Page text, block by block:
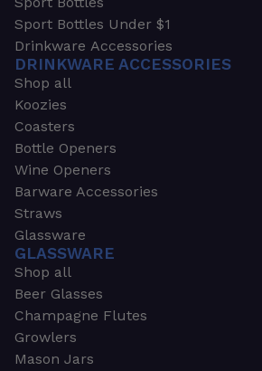
Sport Bottles Under $1
Drinkware Accessories
DRINKWARE ACCESSORIES
Shop all
Koozies
Coasters
Bottle Openers
Wine Openers
Barware Accessories
Straws
Glassware
GLASSWARE
Shop all
Beer Glasses
Champagne Flutes
Growlers
Mason Jars